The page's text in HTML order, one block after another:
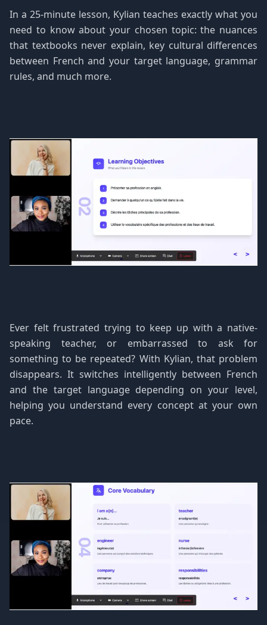
In a 25-minute lesson, Kylian teaches exactly what you
need to know about your chosen topic: the nuances
that textbooks never explain, key cultural differences
between French and your target language, grammar
rules, and much more.
Ever felt frustrated trying to keep up with a native-
speaking teacher, or embarrassed to ask for
something to be repeated? With Kylian, that problem
disappears. It switches intelligently between French
and the target language depending on your level,
helping you understand every concept at your own
pace.